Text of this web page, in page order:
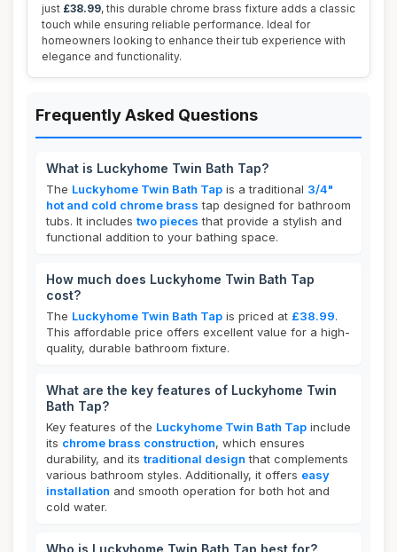
just £38.99, this durable chrome brass fixture adds a classic
touch while ensuring reliable performance. Ideal for
homeowners looking to enhance their tub experience with
elegance and functionality.
Frequently Asked Questions
What is Luckyhome Twin Bath Tap?
The Luckyhome Twin Bath Tap is a traditional 3/4"
hot and cold chrome brass tap designed for bathroom
tubs. It includes two pieces that provide a stylish and
functional addition to your bathing space.
How much does Luckyhome Twin Bath Tap
cost?
The Luckyhome Twin Bath Tap is priced at £38.99.
This affordable price offers excellent value for a high-
quality, durable bathroom fixture.
What are the key features of Luckyhome Twin
Bath Tap?
Key features of the Luckyhome Twin Bath Tap include
its chrome brass construction, which ensures
durability, and its traditional design that complements
various bathroom styles. Additionally, it offers easy
installation and smooth operation for both hot and
cold water.
Who is Luckyhome Twin Bath Tap best for?